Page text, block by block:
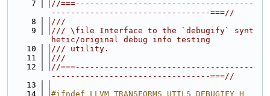
    7
//===-------------------------------------
---------------------------------===//
    8
///
    9
/// \file Interface to the `debugify` synt
hetic/original debug info testing
   10
/// utility.
   11
///
   12
//===-------------------------------------
---------------------------------===//
   13
   14
#ifndef LLVM_TRANSFORMS_UTILS_DEBUGIFY_H